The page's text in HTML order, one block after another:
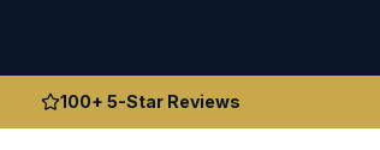
100+ 5-Star Reviews